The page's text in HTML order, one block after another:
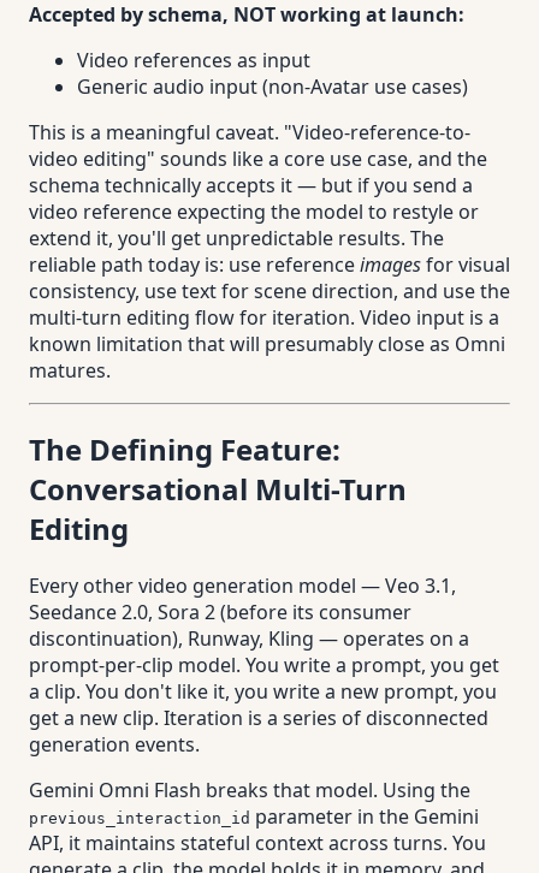
Accepted by schema, NOT working at launch:
Video references as input
Generic audio input (non-Avatar use cases)
This is a meaningful caveat. "Video-reference-to-
video editing" sounds like a core use case, and the
schema technically accepts it — but if you send a
video reference expecting the model to restyle or
extend it, you'll get unpredictable results. The
reliable path today is: use referenceimagesfor visual
consistency, use text for scene direction, and use the
multi-turn editing flow for iteration. Video input is a
known limitation that will presumably close as Omni
matures.
The Defining Feature:
Conversational Multi-Turn
Editing
Every other video generation model — Veo 3.1,
Seedance 2.0, Sora 2 (before its consumer
discontinuation), Runway, Kling — operates on a
prompt-per-clip model. You write a prompt, you get
a clip. You don't like it, you write a new prompt, you
get a new clip. Iteration is a series of disconnected
generation events.
Gemini Omni Flash breaks that model. Using the
previous_interaction_id parameter in the Gemini
API, it maintains stateful context across turns. You